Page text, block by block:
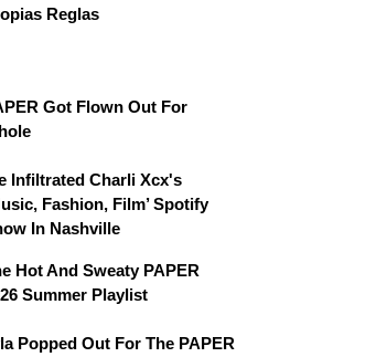
Reglas
Got Flown Out For
Infiltrated Charli Xcx's
Fashion, Film’ Spotify
In Nashville
Hot And Sweaty PAPER
Summer Playlist
Popped Out For The PAPER